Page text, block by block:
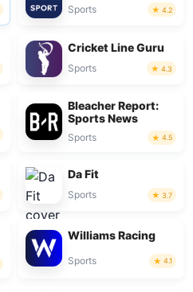
Sports 4.2
Cricket Line Guru
Sports 4.3
Bleacher Report:
Sports News
Sports 4.5
Da Fit
Sports 3.7
Williams Racing
Sports 4.1